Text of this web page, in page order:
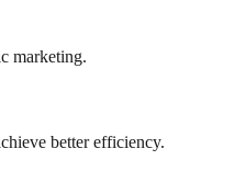
marketing.
better efficiency.